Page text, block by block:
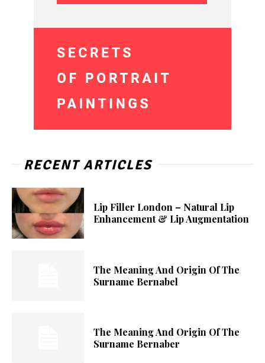
RECENT ARTICLES
Lip Filler London – Natural Lip
Enhancement & Lip Augmentation
The Meaning And Origin Of The
Surname Bernabel
The Meaning And Origin Of The
Surname Bernaber